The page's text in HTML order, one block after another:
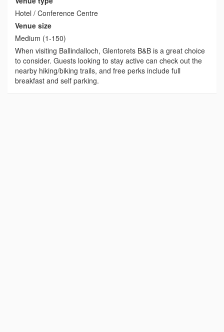
Hotel / Conference Centre
Venue size
Medium (1-150)
When visiting Ballindalloch, Glentorets B&B is a great choice
to consider. Guests looking to stay active can check out the
nearby hiking/biking trails, and free perks include full
breakfast and self parking.